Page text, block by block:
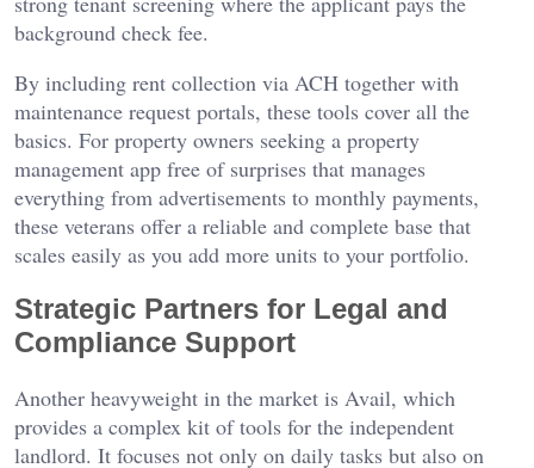
background check fee.
By including rent collection via ACH together with
maintenance request portals, these tools cover all the
basics. For property owners seeking a property
management app free of surprises that manages
everything from advertisements to monthly payments,
these veterans offer a reliable and complete base that
scales easily as you add more units to your portfolio.
Strategic Partners for Legal and
Compliance Support
Another heavyweight in the market is Avail, which
provides a complex kit of tools for the independent
landlord. It focuses not only on daily tasks but also on